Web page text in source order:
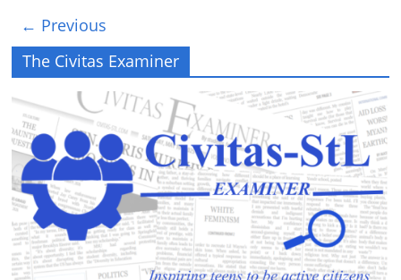
← Previous
The Civitas Examiner